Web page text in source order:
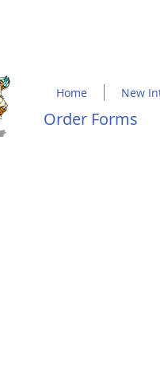
Home New
Order